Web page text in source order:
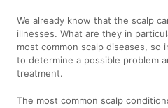
We already know that the scalp
illnesses. What are they in
most common scalp diseases,
to determine a possible problem
treatment.
The most common scalp